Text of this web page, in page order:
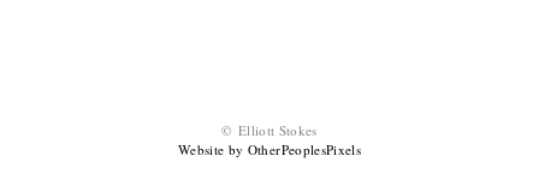
© Elliott Stokes
Website by OtherPeoplesPixels